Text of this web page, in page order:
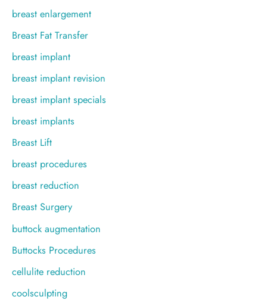
breast enlargement
Breast Fat Transfer
breast implant
breast implant revision
breast implant specials
breast implants
Breast Lift
breast procedures
breast reduction
Breast Surgery
buttock augmentation
Buttocks Procedures
cellulite reduction
coolsculpting